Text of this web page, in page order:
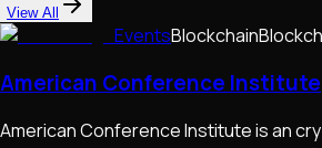
View All
EventsBlockchain
American Conference Institute
American Conference Institute is an